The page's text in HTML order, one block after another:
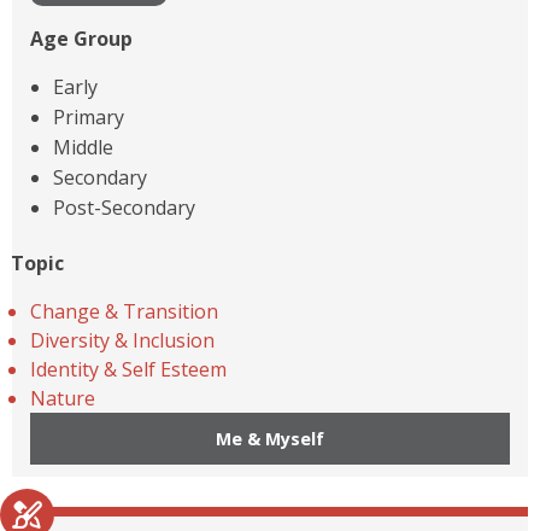
Age Group
Early
Primary
Middle
Secondary
Post-Secondary
Topic
Change & Transition
Diversity & Inclusion
Identity & Self Esteem
Nature
Me & Myself